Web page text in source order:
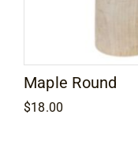
Maple Round
$18.00